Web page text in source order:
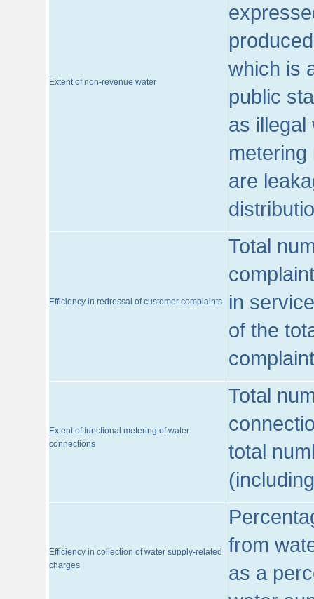
Extent of non-revenue water
which is
public
as illegal
are
Efficiency in redressal of customer complaints
Total
in
of the
Extent of functional metering of water
connections
Total
total
Efficiency in collection of water supply-related
charges
from
as a